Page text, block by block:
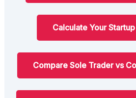
Calculate Your
Compare Sole Trader vs